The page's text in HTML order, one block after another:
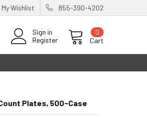
My Wishlist 855-390-4202
Sign in
Register
Cart
0
Plates, 500-Case